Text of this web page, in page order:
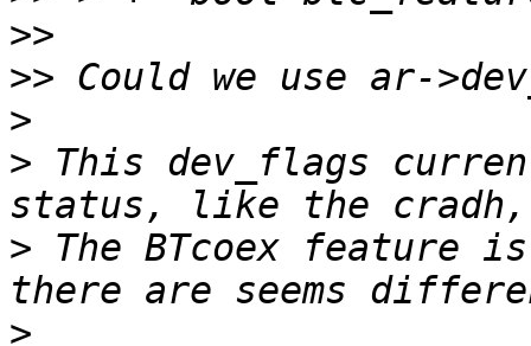
>>
>>
>
> This dev_flags
> The BTcoex feature
>